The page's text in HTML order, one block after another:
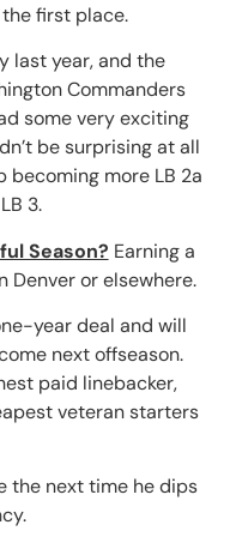
first place.
last year, and the
Commanders
some very exciting
be surprising at all
becoming more LB 2a
3.
Season? Earning a
Denver or elsewhere.
year deal and will
next offseason.
paid linebacker,
veteran starters
the next time he dips